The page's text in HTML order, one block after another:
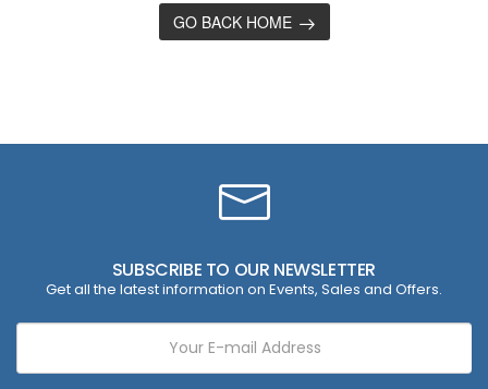
GO BACK HOME
SUBSCRIBE TO OUR NEWSLETTER
Get all the latest information on Events, Sales and Offers.